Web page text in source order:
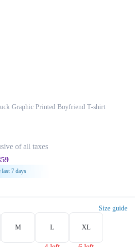
Graphic Printed Boyfriend T-shirt
of all taxes
last 7 days
Size guide
M L XL